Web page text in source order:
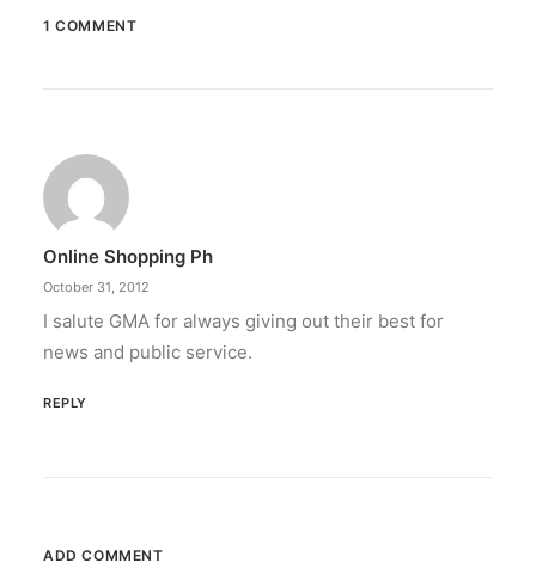
SOPA report
Future of Asia-Pacific's…
1 COMMENT
Online Shopping Ph
October 31, 2012
I salute GMA for always giving out their best for
news and public service.
REPLY
ADD COMMENT